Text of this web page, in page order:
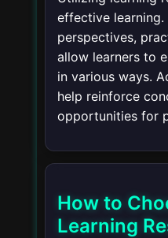
effective
perspectives,
allow learners to
in various ways.
help reinforce
opportunities for
How to
Learning